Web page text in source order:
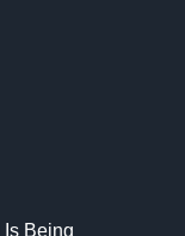
Is Being